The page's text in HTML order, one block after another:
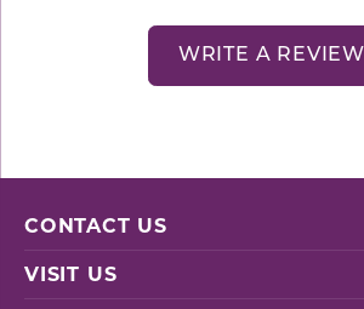
WRITE A REVIEW
CONTACT US
VISIT US